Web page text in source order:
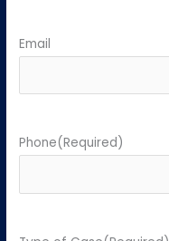
Email
Phone(Required)